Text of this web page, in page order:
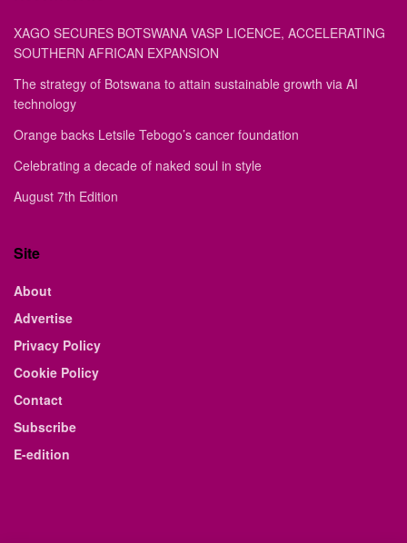
XAGO SECURES BOTSWANA VASP LICENCE, ACCELERATING
SOUTHERN AFRICAN EXPANSION
The strategy of Botswana to attain sustainable growth via AI
technology
Orange backs Letsile Tebogo’s cancer foundation
Celebrating a decade of naked soul in style
August 7th Edition
Site
About
Advertise
Privacy Policy
Cookie Policy
Contact
Subscribe
E-edition